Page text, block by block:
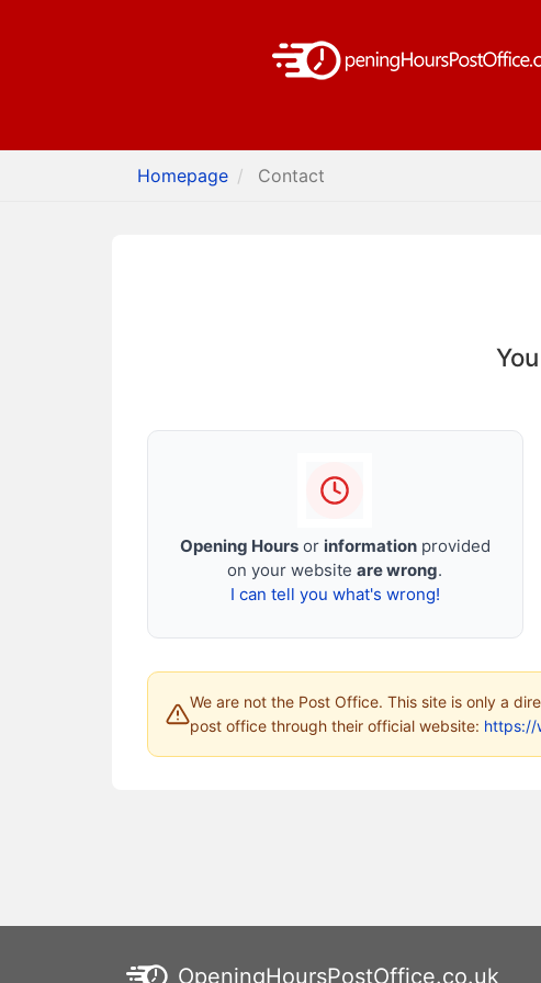
Homepage Contact
Opening Hoursor informationprovided
on your websiteare wrong.
I can tell you what's wrong!
We are not the Post Office. This site is only a
post office through their official website: https://
OpeningHoursPostOffice.co.uk